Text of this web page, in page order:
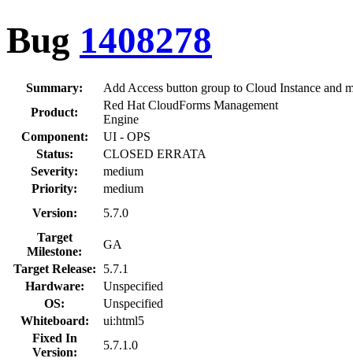
Bug 1408278
Summary:
Add Access button group to Cloud Instance and
Product:
Red Hat CloudForms Management
Engine
Component:
UI - OPS
Status:
CLOSED ERRATA
Severity:
medium
Priority:
medium
Version:
5.7.0
Target
Milestone:
GA
Target Release:
5.7.1
Hardware:
Unspecified
OS:
Unspecified
Whiteboard:
ui:html5
Fixed In
Version:
5.7.1.0